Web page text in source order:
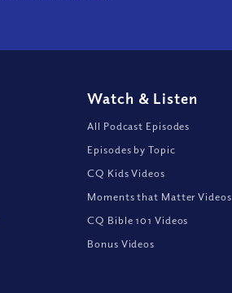
Watch & Listen
All Podcast Episodes
Episodes by Topic
CQ Kids Videos
Moments that Matter Videos
CQ Bible 101 Videos
Bonus Videos